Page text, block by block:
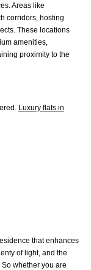
Areas like
corridors, hosting
These locations
amenities,
proximity to the
Luxury flats in
that enhances
of light, and the
whether you are